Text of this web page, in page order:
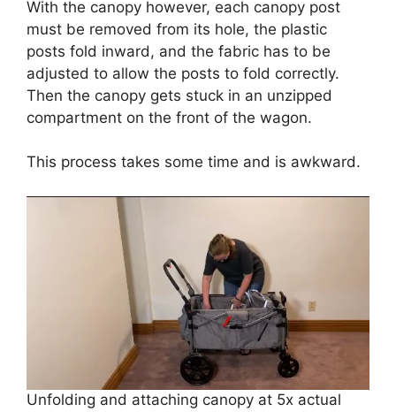
With the canopy however, each canopy post
must be removed from its hole, the plastic
posts fold inward, and the fabric has to be
adjusted to allow the posts to fold correctly.
Then the canopy gets stuck in an unzipped
compartment on the front of the wagon.
This process takes some time and is awkward.
Unfolding and attaching canopy at 5x actual